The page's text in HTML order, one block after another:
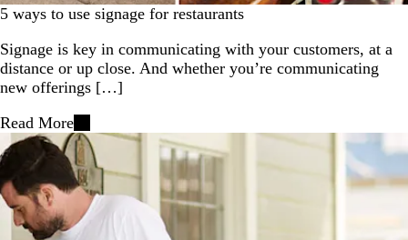
5 ways to use signage for restaurants
Signage is key in communicating with your customers, at a
distance or up close. And whether you’re communicating
new offerings […]
Read More